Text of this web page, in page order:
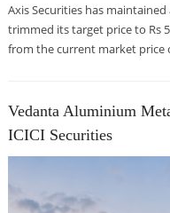
Axis Securities has
trimmed its target price to Rs
from the current market price
Vedanta Aluminium
ICICI Securities